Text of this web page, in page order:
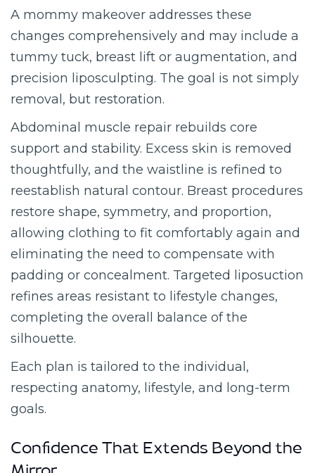
A mommy makeover addresses these
changes comprehensively and may include a
tummy tuck, breast lift or augmentation, and
precision liposculpting. The goal is not simply
removal, but restoration.
Abdominal muscle repair rebuilds core
support and stability. Excess skin is removed
thoughtfully, and the waistline is refined to
reestablish natural contour. Breast procedures
restore shape, symmetry, and proportion,
allowing clothing to fit comfortably again and
eliminating the need to compensate with
padding or concealment. Targeted liposuction
refines areas resistant to lifestyle changes,
completing the overall balance of the
silhouette.
Each plan is tailored to the individual,
respecting anatomy, lifestyle, and long-term
goals.
Confidence That Extends Beyond the